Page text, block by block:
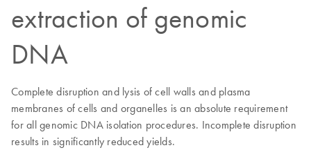
extraction of genomic
DNA
Complete disruption and lysis of cell walls and plasma
membranes of cells and organelles is an absolute requirement
for all genomic DNA isolation procedures. Incomplete disruption
results in significantly reduced yields.